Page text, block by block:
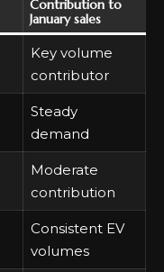
Contribution to
January sales
Key volume
contributor
Steady
demand
Moderate
contribution
Consistent EV
volumes